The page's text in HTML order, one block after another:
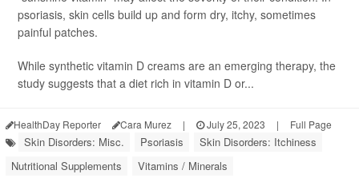
psoriasis, skin cells build up and form dry, itchy, sometimes
painful patches.
While synthetic vitamin D creams are an emerging therapy, the
study suggests that a diet rich in vitamin D or...
HealthDay Reporter Cara Murez | July 25, 2023 | Full Page
Skin Disorders: Misc. Psoriasis
Skin Disorders: Itchiness
Nutritional Supplements
Vitamins / Minerals